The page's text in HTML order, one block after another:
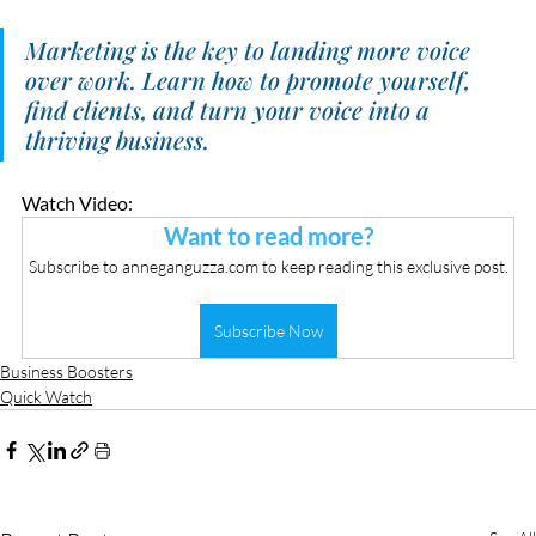
Marketing is the key to landing more voice
over work. Learn how to promote yourself,
find clients, and turn your voice into a
thriving business.
Watch Video:
Want to read more?
Subscribe to anneganguzza.com to keep reading this exclusive post.
Subscribe Now
Business Boosters
Quick Watch